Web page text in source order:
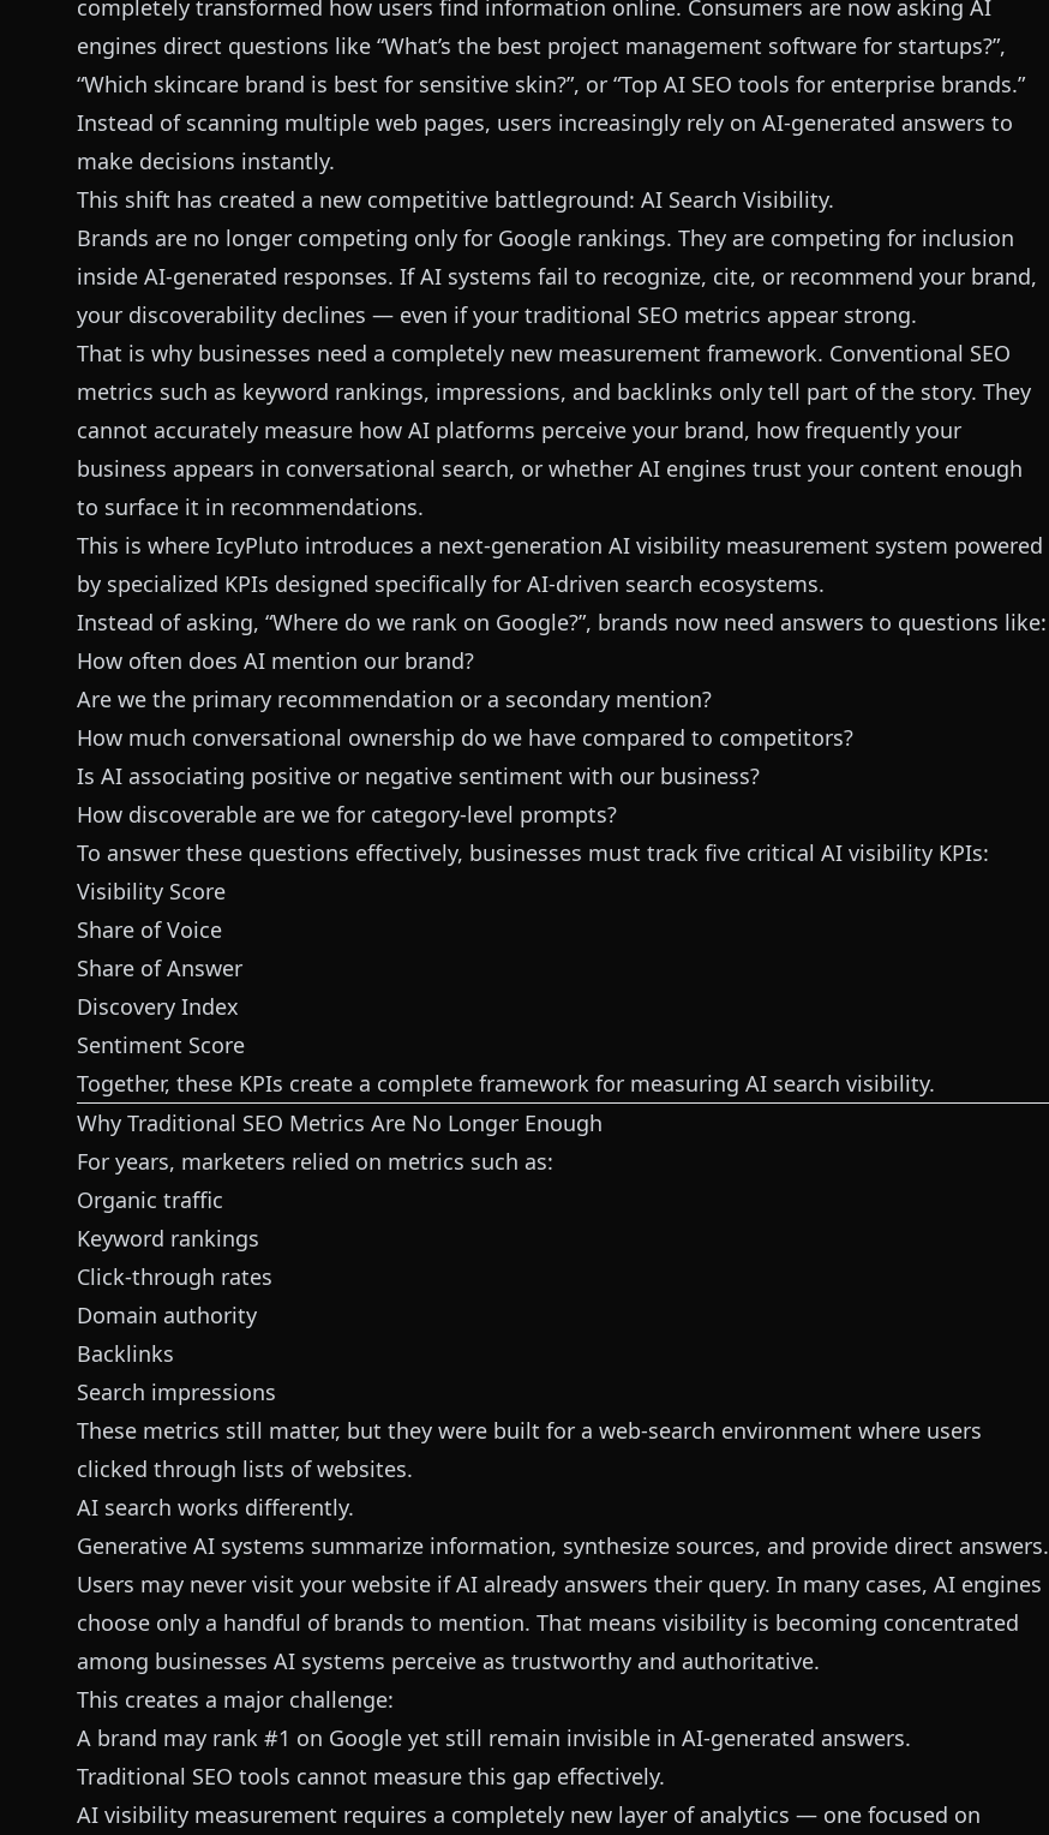
completely transformed how users find information online. Consumers are now asking AI
engines direct questions like “What’s the best project management software for startups?”,
“Which skincare brand is best for sensitive skin?”, or “Top AI SEO tools for enterprise brands.”
Instead of scanning multiple web pages, users increasingly rely on AI-generated answers to
make decisions instantly.
This shift has created a new competitive battleground: AI Search Visibility.
Brands are no longer competing only for Google rankings. They are competing for inclusion
inside AI-generated responses. If AI systems fail to recognize, cite, or recommend your brand,
your discoverability declines — even if your traditional SEO metrics appear strong.
That is why businesses need a completely new measurement framework. Conventional SEO
metrics such as keyword rankings, impressions, and backlinks only tell part of the story. They
cannot accurately measure how AI platforms perceive your brand, how frequently your
business appears in conversational search, or whether AI engines trust your content enough
to surface it in recommendations.
This is where IcyPluto introduces a next-generation AI visibility measurement system powered
by specialized KPIs designed specifically for AI-driven search ecosystems.
Instead of asking, “Where do we rank on Google?”, brands now need answers to questions like:
How often does AI mention our brand?
Are we the primary recommendation or a secondary mention?
How much conversational ownership do we have compared to competitors?
Is AI associating positive or negative sentiment with our business?
How discoverable are we for category-level prompts?
To answer these questions effectively, businesses must track five critical AI visibility KPIs:
Visibility Score
Share of Voice
Share of Answer
Discovery Index
Sentiment Score
Together, these KPIs create a complete framework for measuring AI search visibility.
Why Traditional SEO Metrics Are No Longer Enough
For years, marketers relied on metrics such as:
Organic traffic
Keyword rankings
Click-through rates
Domain authority
Backlinks
Search impressions
These metrics still matter, but they were built for a web-search environment where users
clicked through lists of websites.
AI search works differently.
Generative AI systems summarize information, synthesize sources, and provide direct answers.
Users may never visit your website if AI already answers their query. In many cases, AI engines
choose only a handful of brands to mention. That means visibility is becoming concentrated
among businesses AI systems perceive as trustworthy and authoritative.
This creates a major challenge:
A brand may rank #1 on Google yet still remain invisible in AI-generated answers.
Traditional SEO tools cannot measure this gap effectively.
AI visibility measurement requires a completely new layer of analytics — one focused on